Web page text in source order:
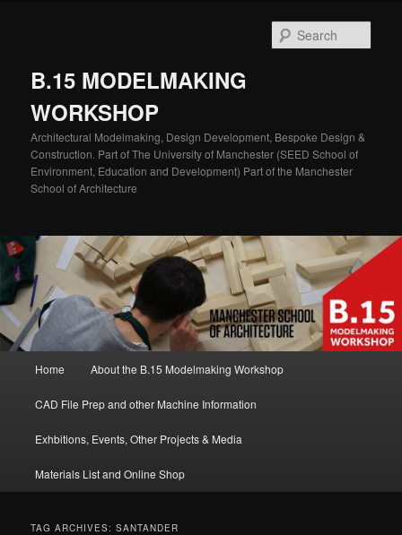
B.15 MODELMAKING
WORKSHOP
Architectural Modelmaking, Design Development, Bespoke Design &
Construction. Part of The University of Manchester (SEED School of
Environment, Education and Development) Part of the Manchester
School of Architecture
Home About the B.15 Modelmaking Workshop
CAD File Prep and other Machine Information
Exhbitions, Events, Other Projects & Media
Materials List and Online Shop
TAG ARCHIVES:SANTANDER